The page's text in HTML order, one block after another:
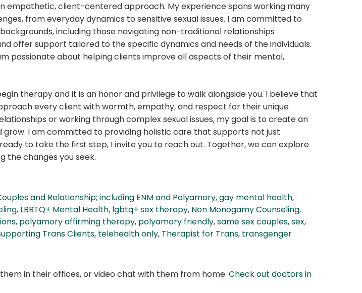
empathetic, client-centered approach. My experience spans working many
from everyday dynamics to sensitive sexual issues. I am committed to
including those navigating non-traditional relationships
offer support tailored to the specific dynamics and needs of the individuals.
passionate about helping clients improve all aspects of their mental,
therapy and it is an honor and privilege to walk alongside you. I believe that
every client with warmth, empathy, and respect for their unique
or working through complex sexual issues, my goal is to create an
I am committed to providing holistic care that supports not just
to take the first step, I invite you to reach out. Together, we can explore
the changes you seek.
and Relationship; including ENM and Polyamory,gay mental health,
, LBBTQ+ Mental Health, lgbtq+ sex therapy, Non Monogamy Counseling,
, polyamory affirming therapy, polyamory friendly,same sex couples,sex,
Trans Clients, telehealth only, Therapist for Trans, transgenger
in their offices, or video chat with them from home. Check out doctors in